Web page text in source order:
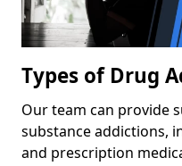
Types of Drug
Our team can provide
substance addictions,
and prescription